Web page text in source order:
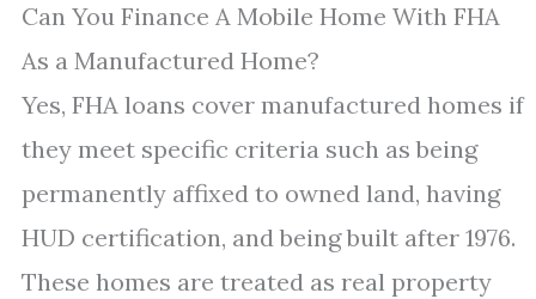
Can You Finance A Mobile Home With FHA
As a Manufactured Home?
Yes, FHA loans cover manufactured homes if
they meet specific criteria such as being
permanently affixed to owned land, having
HUD certification, and being built after 1976.
These homes are treated as real property